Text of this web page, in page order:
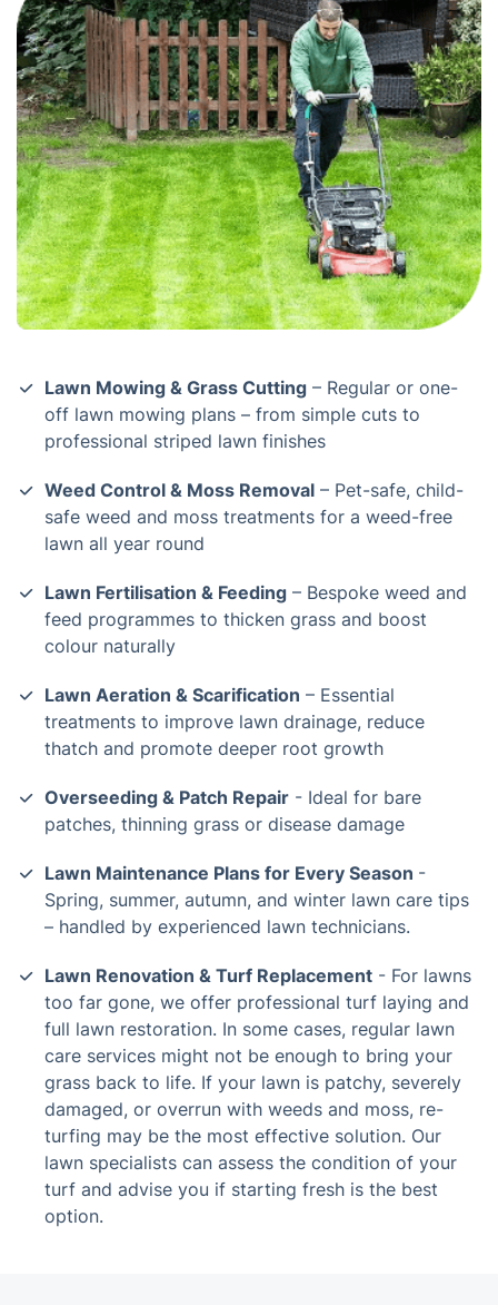
Lawn Mowing & Grass Cutting – Regular or one-
off lawn mowing plans – from simple cuts to
professional striped lawn finishes
Weed Control & Moss Removal – Pet-safe, child-
safe weed and moss treatments for a weed-free
lawn all year round
Lawn Fertilisation & Feeding – Bespoke weed and
feed programmes to thicken grass and boost
colour naturally
Lawn Aeration & Scarification – Essential
treatments to improve lawn drainage, reduce
thatch and promote deeper root growth
Overseeding & Patch Repair - Ideal for bare
patches, thinning grass or disease damage
Lawn Maintenance Plans for Every Season -
Spring, summer, autumn, and winter lawn care tips
– handled by experienced lawn technicians.
Lawn Renovation & Turf Replacement - For lawns
too far gone, we offer professional turf laying and
full lawn restoration. In some cases, regular lawn
care services might not be enough to bring your
grass back to life. If your lawn is patchy, severely
damaged, or overrun with weeds and moss, re-
turfing may be the most effective solution. Our
lawn specialists can assess the condition of your
turf and advise you if starting fresh is the best
option.